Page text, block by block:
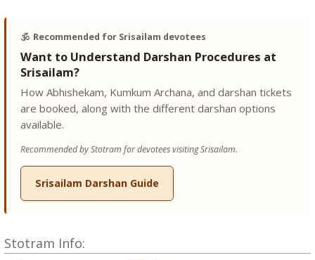
🕉️ Recommended for Srisailam devotees
Want to Understand Darshan Procedures at
Srisailam?
How Abhishekam, Kumkum Archana, and darshan tickets
are booked, along with the different darshan options
available.
Recommended by Stotram for devotees visiting Srisailam.
Srisailam Darshan Guide
Stotram Info: